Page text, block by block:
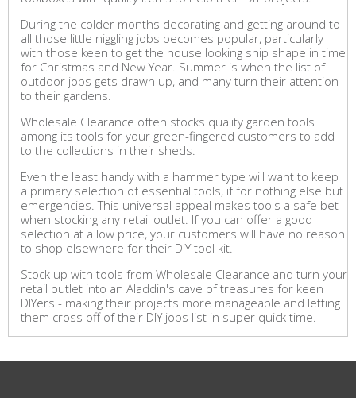
During the colder months decorating and getting around to
all those little niggling jobs becomes popular, particularly
with those keen to get the house looking ship shape in time
for Christmas and New Year. Summer is when the list of
outdoor jobs gets drawn up, and many turn their attention
to their gardens.
Wholesale Clearance often stocks quality garden tools
among its tools for your green-fingered customers to add
to the collections in their sheds.
Even the least handy with a hammer type will want to keep
a primary selection of essential tools, if for nothing else but
emergencies. This universal appeal makes tools a safe bet
when stocking any retail outlet. If you can offer a good
selection at a low price, your customers will have no reason
to shop elsewhere for their DIY tool kit.
Stock up with tools from Wholesale Clearance and turn your
retail outlet into an Aladdin's cave of treasures for keen
DIYers - making their projects more manageable and letting
them cross off of their DIY jobs list in super quick time.